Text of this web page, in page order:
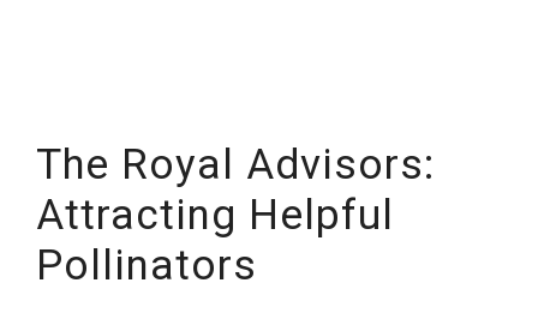
The Royal Advisors:
Attracting Helpful
Pollinators